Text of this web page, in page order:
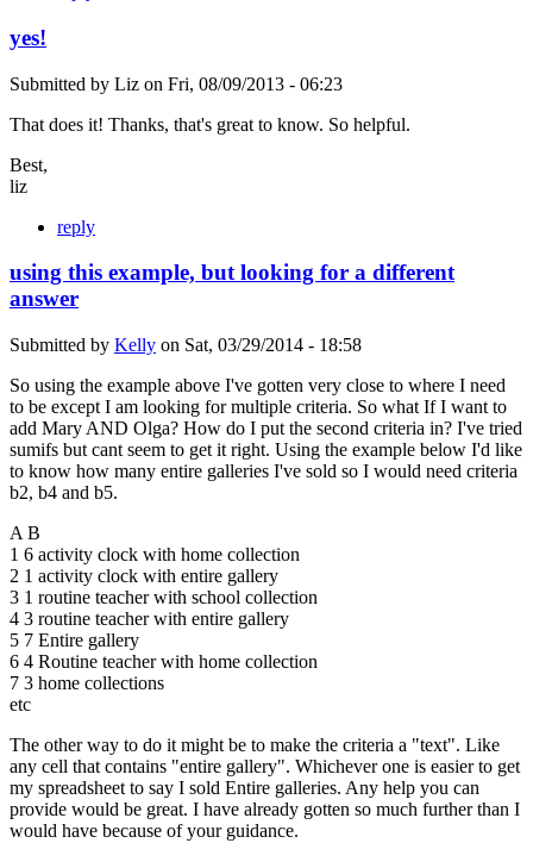
yes!
Submitted by Liz on Fri, 08/09/2013 - 06:23
That does it! Thanks, that's great to know. So helpful.
Best,
liz
reply
using this example, but looking for a different
answer
Submitted by Kelly on Sat, 03/29/2014 - 18:58
So using the example above I've gotten very close to where I need
to be except I am looking for multiple criteria. So what If I want to
add Mary AND Olga? How do I put the second criteria in? I've tried
sumifs but cant seem to get it right. Using the example below I'd like
to know how many entire galleries I've sold so I would need criteria
b2, b4 and b5.
A B
1 6 activity clock with home collection
2 1 activity clock with entire gallery
3 1 routine teacher with school collection
4 3 routine teacher with entire gallery
5 7 Entire gallery
6 4 Routine teacher with home collection
7 3 home collections
etc
The other way to do it might be to make the criteria a "text". Like
any cell that contains "entire gallery". Whichever one is easier to get
my spreadsheet to say I sold Entire galleries. Any help you can
provide would be great. I have already gotten so much further than I
would have because of your guidance.